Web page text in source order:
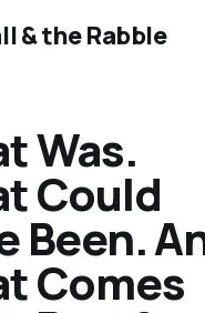
& the Rabble
Was.
Could
Been.
Comes